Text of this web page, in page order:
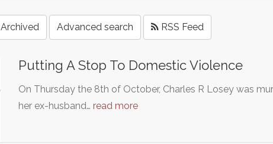
Archived Advanced search RSS Feed
Putting A Stop To Domestic Violence
On Thursday the 8th of October, Charles R Losey was
her ex-husband… read more